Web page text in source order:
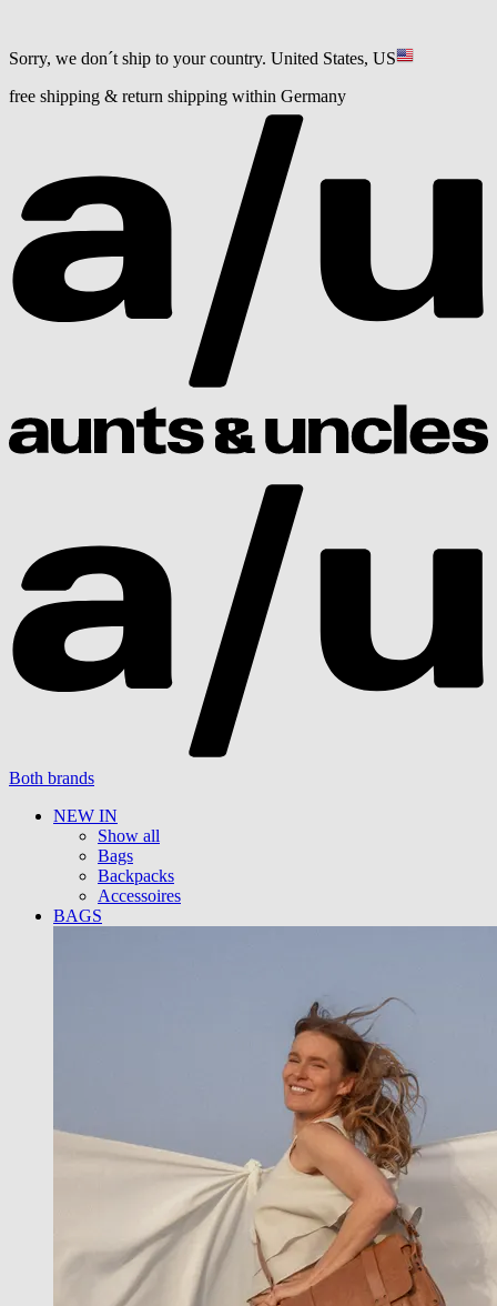
Sorry, we don´t ship to your country. United States, US
free shipping & return shipping within Germany
Both brands
NEW IN
Show all
Bags
Backpacks
Accessoires
BAGS